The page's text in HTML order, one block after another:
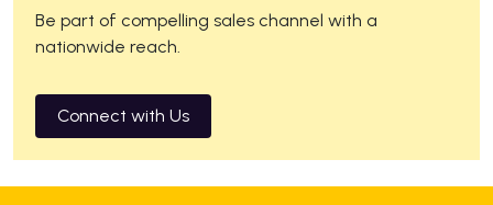
Be part of compelling sales channel with a
nationwide reach.
Connect with Us